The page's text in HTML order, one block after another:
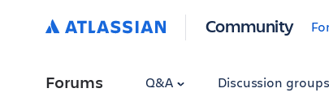
Community
Forums Q&A Discussion groups